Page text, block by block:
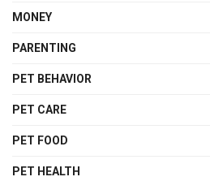
MONEY
PARENTING
PET BEHAVIOR
PET CARE
PET FOOD
PET HEALTH